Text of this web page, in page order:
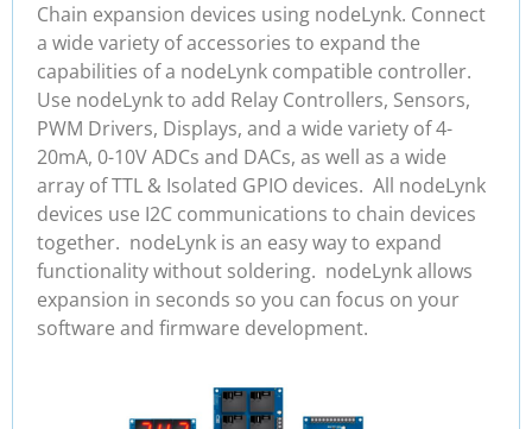
Chain expansion devices using nodeLynk. Connect
a wide variety of accessories to expand the
capabilities of a nodeLynk compatible controller.
Use nodeLynk to add Relay Controllers, Sensors,
PWM Drivers, Displays, and a wide variety of 4-
20mA, 0-10V ADCs and DACs, as well as a wide
array of TTL & Isolated GPIO devices. All nodeLynk
devices use I2C communications to chain devices
together. nodeLynk is an easy way to expand
functionality without soldering. nodeLynk allows
expansion in seconds so you can focus on your
software and firmware development.